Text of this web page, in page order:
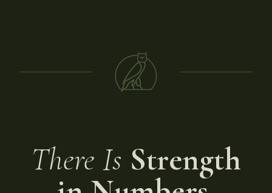
There Is Strength